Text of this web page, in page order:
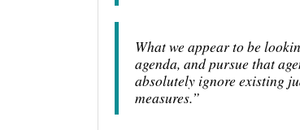
What we appear to be
agenda, and pursue that
absolutely ignore existing
measures.”